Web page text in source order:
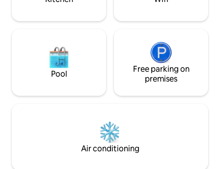
Pool
Free parking on
premises
Air conditioning